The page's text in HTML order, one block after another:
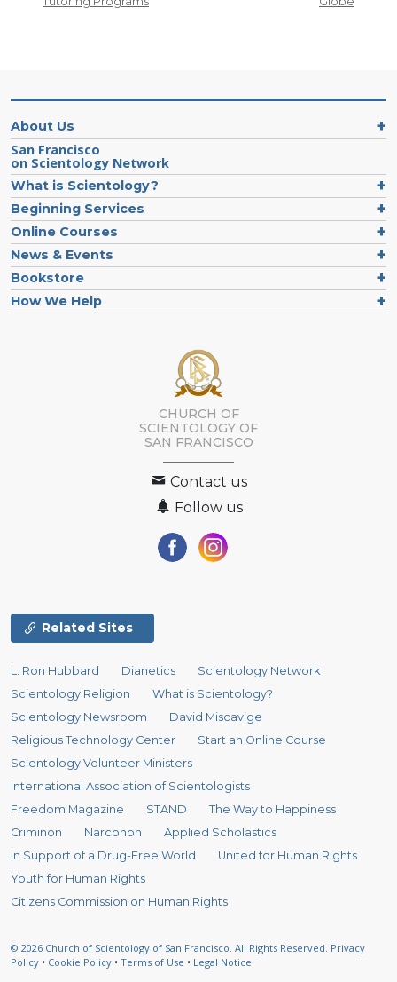
About Us
San Francisco
on Scientology Network
What is Scientology?
Beginning Services
Online Courses
News & Events
Bookstore
How We Help
CHURCH OF
SCIENTOLOGY OF
SAN FRANCISCO
Contact us
Follow us
Related Sites
L. Ron Hubbard Dianetics
Scientology Network
Scientology Religion
What is Scientology?
Scientology Newsroom
David Miscavige
Religious Technology Center
Start an Online Course
Scientology Volunteer Ministers
International Association of Scientologists
Freedom Magazine
STAND
The Way to Happiness
Criminon
Narconon
Applied Scholastics
In Support of a Drug-Free World
United for Human Rights
Youth for Human Rights
Citizens Commission on Human Rights
© 2026 Church of Scientology of San Francisco. All Rights Reserved. Privacy
Policy • Cookie Policy • Terms of Use • Legal Notice